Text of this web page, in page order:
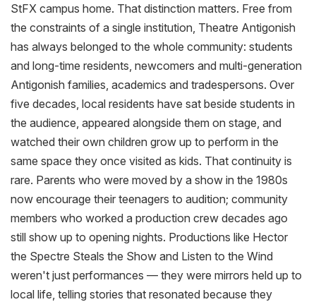
StFX campus home. That distinction matters. Free from
the constraints of a single institution, Theatre Antigonish
has always belonged to the whole community: students
and long-time residents, newcomers and multi-generation
Antigonish families, academics and tradespersons. Over
five decades, local residents have sat beside students in
the audience, appeared alongside them on stage, and
watched their own children grow up to perform in the
same space they once visited as kids. That continuity is
rare. Parents who were moved by a show in the 1980s
now encourage their teenagers to audition; community
members who worked a production crew decades ago
still show up to opening nights. Productions like Hector
the Spectre Steals the Show and Listen to the Wind
weren't just performances — they were mirrors held up to
local life, telling stories that resonated because they